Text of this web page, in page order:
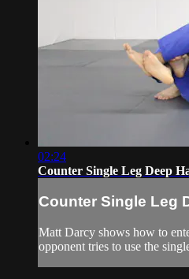
02:24
Counter Single Leg Deep
Counter Single Leg
Matt Darcy shows how to
opponent tries to use the